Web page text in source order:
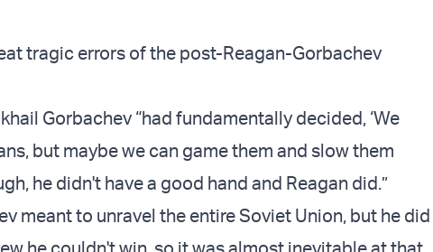
tragic errors of the post-Reagan-Gorbachev
Gorbachev “had fundamentally decided, ‘We
but maybe we can game them and slow them
he didn't have a good hand and Reagan did.”
meant to unravel the entire Soviet Union, but he did